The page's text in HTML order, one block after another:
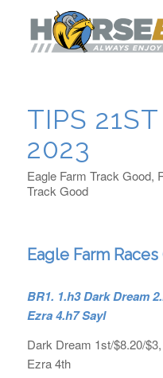
TIPS
2023
Eagle Farm Track Good,
Track Good
Eagle Farm Races
BR1. 1.h3 Dark Dream
Ezra 4.h7 Sayl
Dark Dream 1st/$8.20/
Ezra 4th